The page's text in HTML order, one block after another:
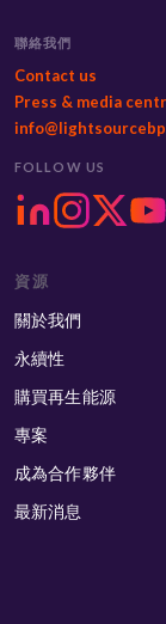
聯絡我們
Contact us
Press & media
FOLLOW US
資源
關於我們
永續性
購買再生能源
專案
成為合作夥伴
最新消息